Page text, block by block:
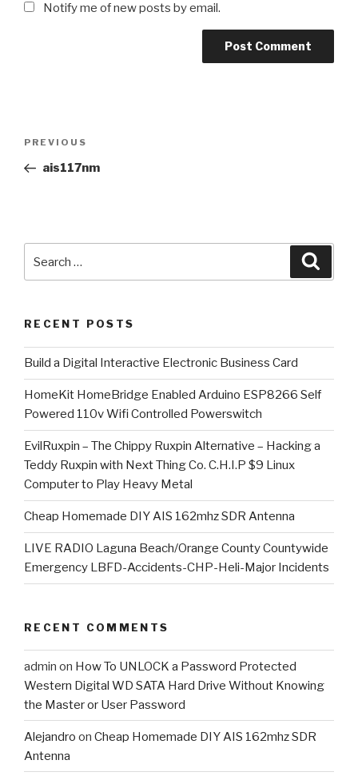
Notify me of new posts by email.
Previous
Post
PREVIOUS
ais117nm
RECENT POSTS
​Build a Digital Interactive Electronic Business Card
HomeKit HomeBridge Enabled Arduino ESP8266 Self
Powered 110v Wifi Controlled Powerswitch
EvilRuxpin – The Chippy Ruxpin Alternative – Hacking a
Teddy Ruxpin with Next Thing Co. C.H.I.P $9 Linux
Computer to Play Heavy Metal
Cheap Homemade DIY AIS 162mhz SDR Antenna
LIVE RADIO Laguna Beach/Orange County Countywide
Emergency LBFD-Accidents-CHP-Heli-Major Incidents
RECENT COMMENTS
admin on How To UNLOCK a Password Protected
Western Digital WD SATA Hard Drive Without Knowing
the Master or User Password
Alejandro on Cheap Homemade DIY AIS 162mhz SDR
Antenna